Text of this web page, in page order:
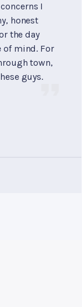
I
honest
the day
of mind. For
town,
guys.